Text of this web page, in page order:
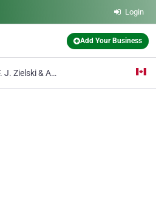
Login
Add Your Business
F. J. Zielski & Associates Inc